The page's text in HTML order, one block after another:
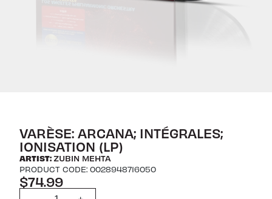
VARÈSE: ARCANA; INTÉGRALES;
IONISATION (LP)
ARTIST: ZUBIN MEHTA
PRODUCT CODE: 0028948716050
$74.99